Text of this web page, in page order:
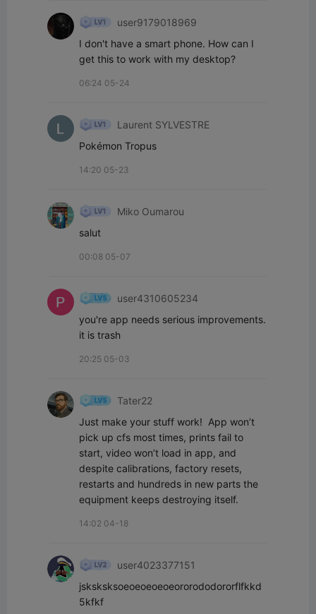
user9179018969
I don't have a smart phone. How can I
get this to work with my desktop?
06:24 05-24
Laurent SYLVESTRE
Pokémon Tropus
14:20 05-23
Miko Oumarou
salut
00:08 05-07
user4310605234
you're app needs serious improvements.
it is trash
20:25 05-03
Tater22
Just make your stuff work!  App won’t
pick up cfs most times, prints fail to
start, video won’t load in app, and
despite calibrations, factory resets,
restarts and hundreds in new parts the
equipment keeps destroying itself.
14:02 04-18
user4023377151
jsksksksoeoeoeoeoeororododororflfkkd
5kfkf